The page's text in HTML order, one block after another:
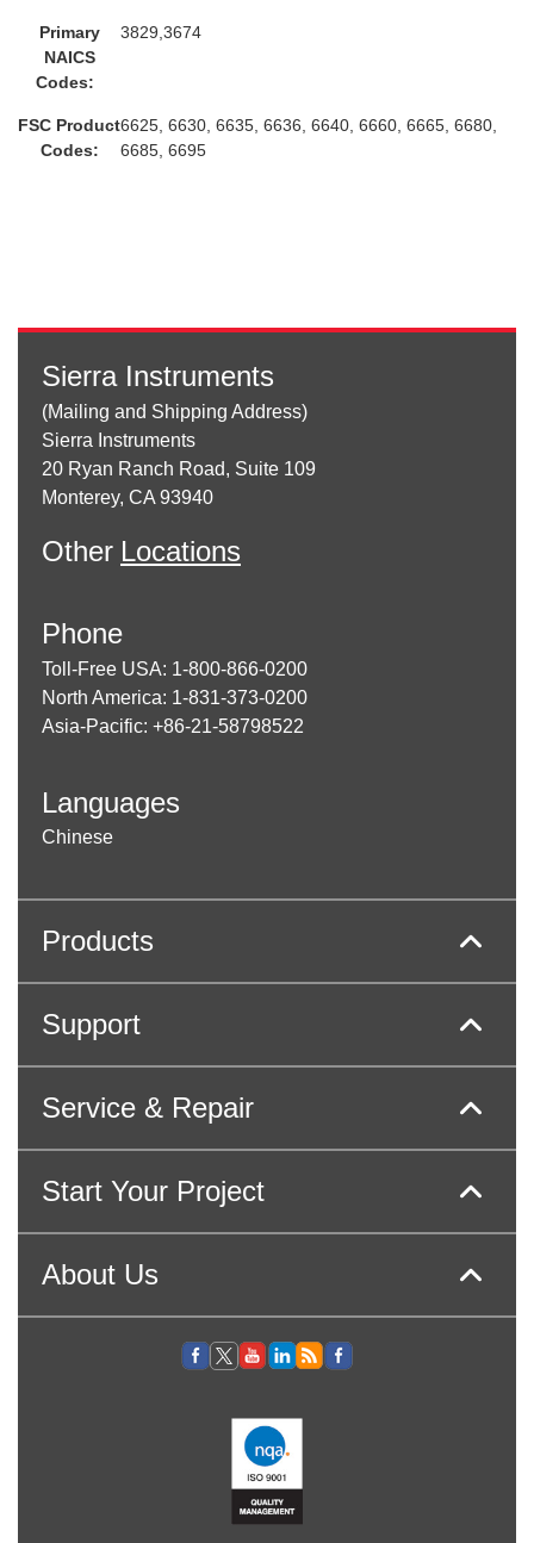
Primary
NAICS
Codes:
3829,3674
FSC Product
Codes:
6625, 6630, 6635, 6636, 6640, 6660, 6665, 6680,
6685, 6695
Sierra Instruments
(Mailing and Shipping Address)
Sierra Instruments
20 Ryan Ranch Road, Suite 109
Monterey, CA 93940
Other Locations
Phone
Toll-Free USA: 1-800-866-0200
North America: 1-831-373-0200
Asia-Pacific: +86-21-58798522
Languages
Chinese
Products
Support
Service & Repair
Start Your Project
About Us